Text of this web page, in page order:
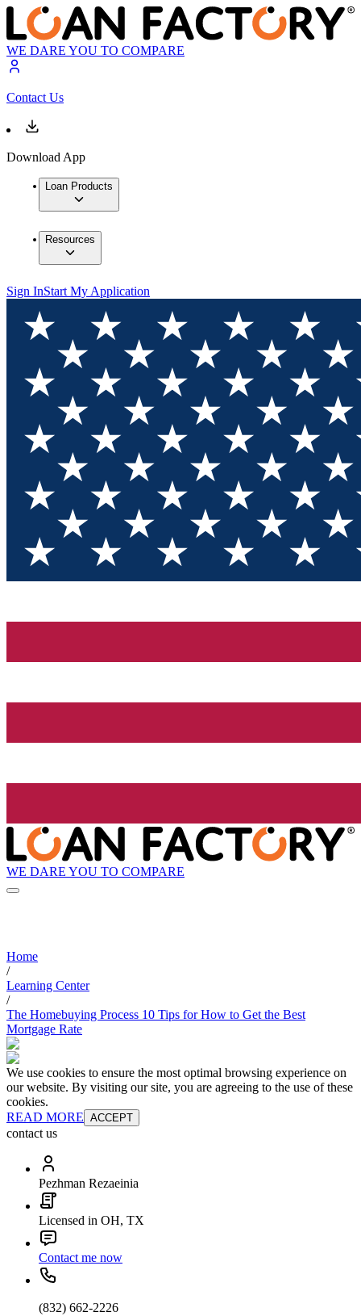
WE DARE YOU TO COMPARE
Contact Us
Download App
Loan Products
Resources
Sign InStart My Application
WE DARE YOU TO COMPARE
Home
/
Learning Center
/
The Homebuying Process 10 Tips for How to Get the Best
Mortgage Rate
We use cookies to ensure the most optimal browsing experience on
our website. By visiting our site, you are agreeing to the use of these
cookies.
READ MORE ACCEPT
contact us
Pezhman Rezaeinia
Licensed in OH, TX
Contact me now
(832) 662-2226